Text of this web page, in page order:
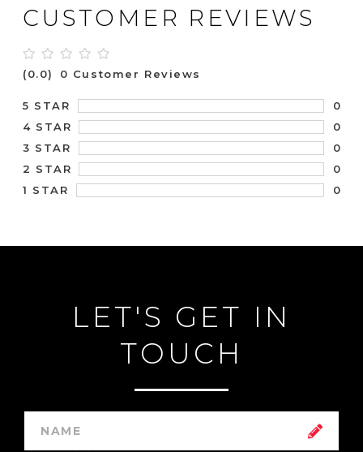
CUSTOMER REVIEWS
(0.0) 0 Customer Reviews
5 STAR
0
4 STAR
0
3 STAR
0
2 STAR
0
1 STAR
0
LET'S GET IN
TOUCH